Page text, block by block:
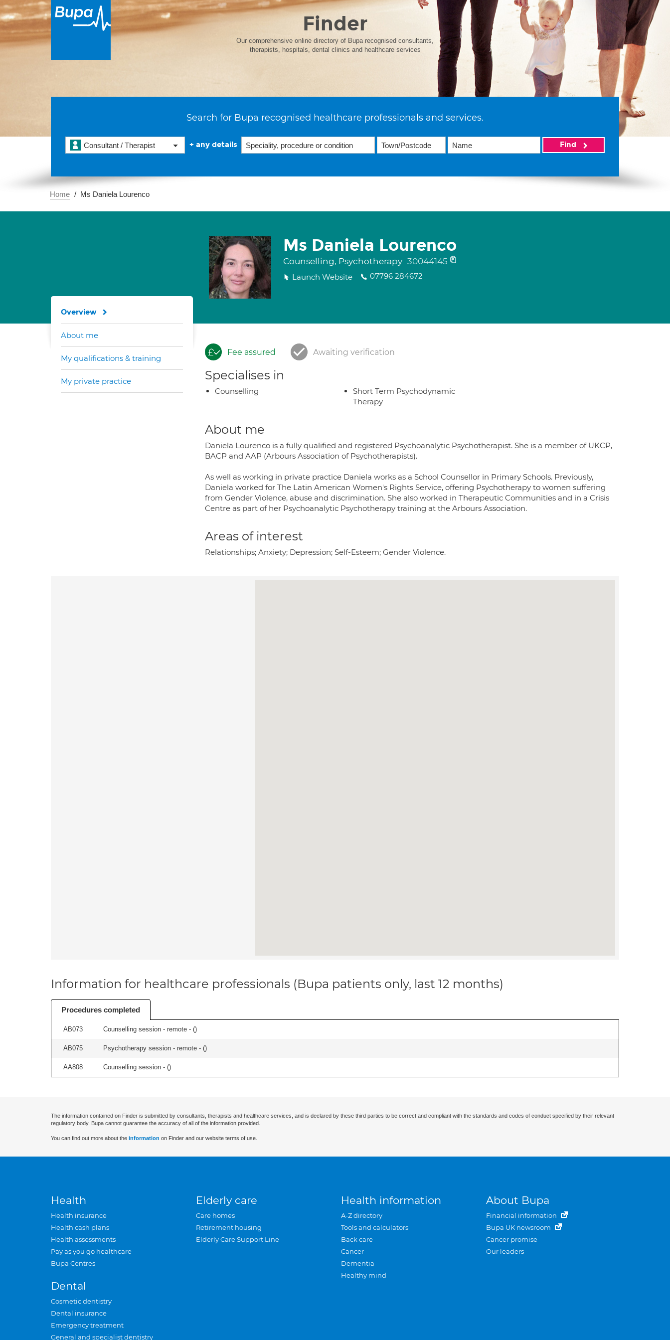
Finder
Our comprehensive online directory of Bupa recognised consultants,
therapists, hospitals, dental clinics and healthcare services
Search for Bupa recognised healthcare professionals and services.
Consultant / Therapist + any details Find
Home Ms Daniela Lourenco
Ms Daniela Lourenco
Counselling, Psychotherapy 30044145
Launch Website 07796 284672
Fee assured Awaiting verification
Specialises in
Counselling
Short Term Psychodynamic
Therapy
About me
Daniela Lourenco is a fully qualified and registered Psychoanalytic Psychotherapist. She is a member of UKCP,
BACP and AAP (Arbours Association of Psychotherapists).
As well as working in private practice Daniela works as a School Counsellor in Primary Schools. Previously,
Daniela worked for The Latin American Women's Rights Service, offering Psychotherapy to women suffering
from Gender Violence, abuse and discrimination. She also worked in Therapeutic Communities and in a Crisis
Centre as part of her Psychoanalytic Psychotherapy training at the Arbours Association.
Areas of interest
Relationships; Anxiety; Depression; Self-Esteem; Gender Violence.
Overview
About me
My qualifications & training
My private practice
Information for healthcare professionals (Bupa patients only, last 12 months)
Procedures completed
AB073 Counselling session - remote - ()
AB075 Psychotherapy session - remote - ()
AA808 Counselling session - ()
The information contained on Finder is submitted by consultants, therapists and healthcare services, and is declared by these third parties to be correct and compliant with the standards and codes of conduct specified by their relevant
regulatory body. Bupa cannot guarantee the accuracy of all of the information provided.
You can find out more about the information on Finder and our website terms of use.
Health
Health insurance
Health cash plans
Health assessments
Pay as you go healthcare
Bupa Centres
Dental
Cosmetic dentistry
Dental insurance
Emergency treatment
General and specialist dentistry
Elderly care
Care homes
Retirement housing
Elderly Care Support Line
Health information
A-Z directory
Tools and calculators
Back care
Cancer
Dementia
Healthy mind
About Bupa
Financial information
Bupa UK newsroom
Cancer promise
Our leaders